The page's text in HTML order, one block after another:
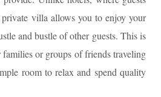
private villa allows you to enjoy your
and bustle of other guests. This is
or groups of friends traveling
room to relax and spend quality